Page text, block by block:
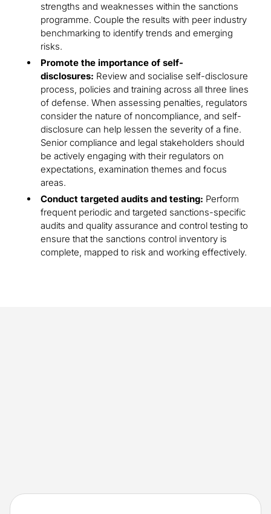
strengths and weaknesses within the sanctions
programme. Couple the results with peer industry
benchmarking to identify trends and emerging
risks.
Promote the importance of self-
disclosures: Review and socialise self-disclosure
process, policies and training across all three lines
of defense. When assessing penalties, regulators
consider the nature of noncompliance, and self-
disclosure can help lessen the severity of a fine.
Senior compliance and legal stakeholders should
be actively engaging with their regulators on
expectations, examination themes and focus
areas.
Conduct targeted audits and testing: Perform
frequent periodic and targeted sanctions-specific
audits and quality assurance and control testing to
ensure that the sanctions control inventory is
complete, mapped to risk and working effectively.